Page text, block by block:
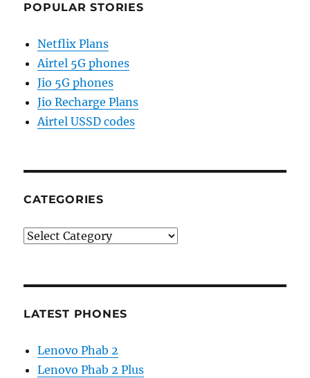
POPULAR STORIES
Netflix Plans
Airtel 5G phones
Jio 5G phones
Jio Recharge Plans
Airtel USSD codes
CATEGORIES
Categories
LATEST PHONES
Lenovo Phab 2
Lenovo Phab 2 Plus